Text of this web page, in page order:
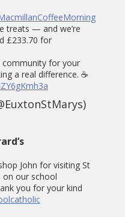
treats — and we’re
£233.70 for
community for your
a real difference. ☕
John for visiting St
on our school
you for your kind